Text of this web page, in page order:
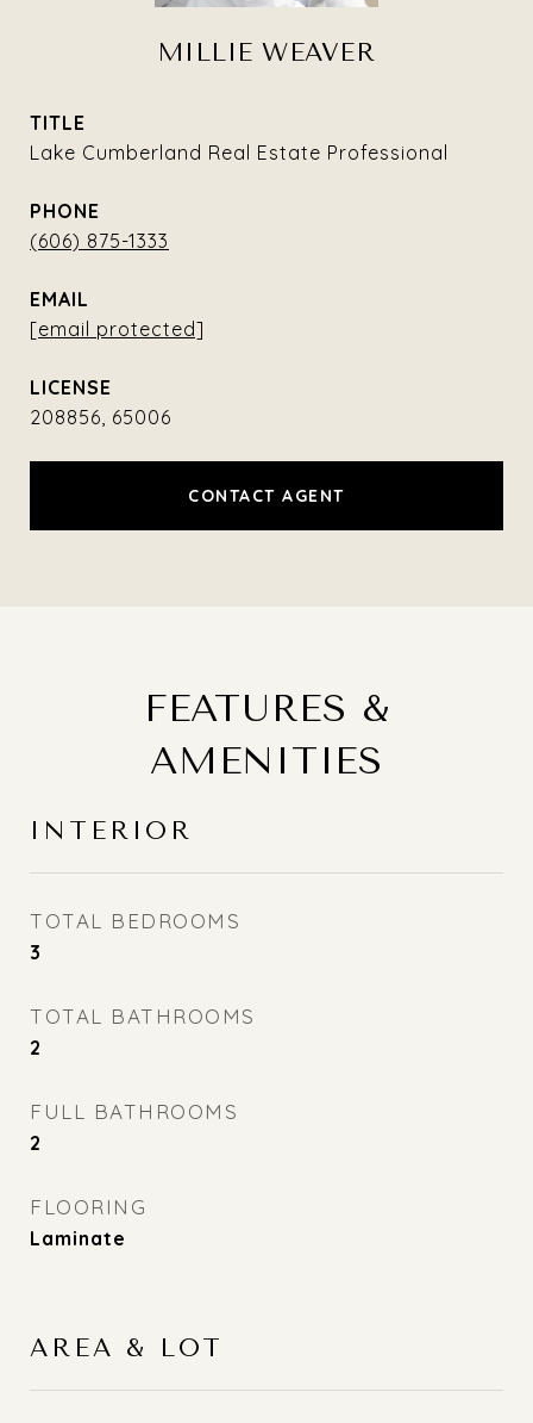
MILLIE WEAVER
TITLE
Lake Cumberland Real Estate Professional
PHONE
(606) 875-1333
EMAIL
[email protected]
208856, 65006
CONTACT AGENT
FEATURES &
AMENITIES
INTERIOR
TOTAL BEDROOMS
3
TOTAL BATHROOMS
2
FULL BATHROOMS
2
FLOORING
Laminate
AREA & LOT